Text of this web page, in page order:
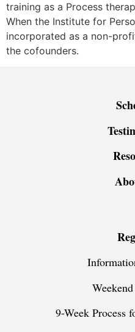
training as a Process
When the Institute for
incorporated as a non-
the cofounders.
9-Week Process